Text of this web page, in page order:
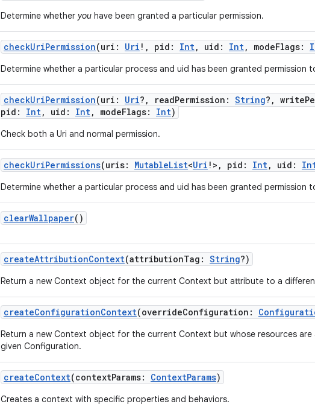
Determine whether you have been granted a particular permission.
checkUriPermission(uri : Uri ! , pid : Int, uid : Int, modeFlags:
Determine whether a particular process and uid has been granted permission
checkUriPermission(uri : Uri? , readPermission : String? ,
pid : Int, uid : Int, modeFlags: Int)
Check both a Uri and normal permission.
checkUriPermissions(uris: MutableList<Uri ! > , pid : Int, uid :
Determine whether a particular process and uid has been granted permission
clearWallpaper()
createAttributionContext(attributionTag : String?)
Return a new Context object for the current Context but attribute to a
createConfigurationContext(overrideConfiguration :
Return a new Context object for the current Context but whose resources
given Configuration.
createContext(contextParams: ContextParams)
Creates a context with specific properties and behaviors.